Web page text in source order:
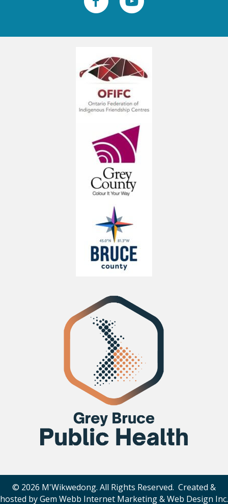
© 2026 M'Wikwedong. All Rights Reserved. Created &
hosted byGem Webb Internet Marketing & Web Design Inc.